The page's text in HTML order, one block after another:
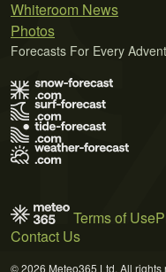
Whiteroom News
Photos
Forecasts For Every
Terms of Use
Contact Us
© 2026 Meteo365 Ltd. All rights